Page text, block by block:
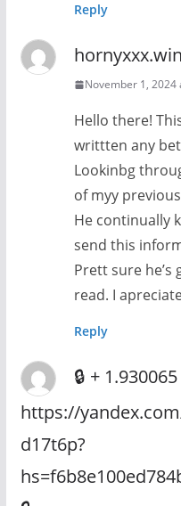
Reply
November 1, 2024
Hello there!
writtten any
Lookinbg
of myy
He continually
send this
Prett sure he’s
read. I
Reply
🔒 +
https://
d17t6p?